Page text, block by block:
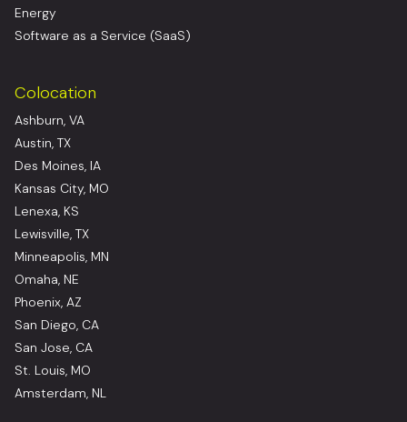
Energy
Software as a Service (SaaS)
Colocation
Ashburn, VA
Austin, TX
Des Moines, IA
Kansas City, MO
Lenexa, KS
Lewisville, TX
Minneapolis, MN
Omaha, NE
Phoenix, AZ
San Diego, CA
San Jose, CA
St. Louis, MO
Amsterdam, NL